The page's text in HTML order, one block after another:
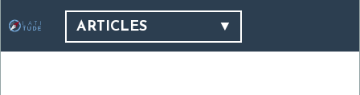
ARTICLES